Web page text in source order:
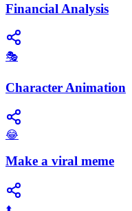
Financial Analysis
🎭
Character Animation
😂
Make a viral meme